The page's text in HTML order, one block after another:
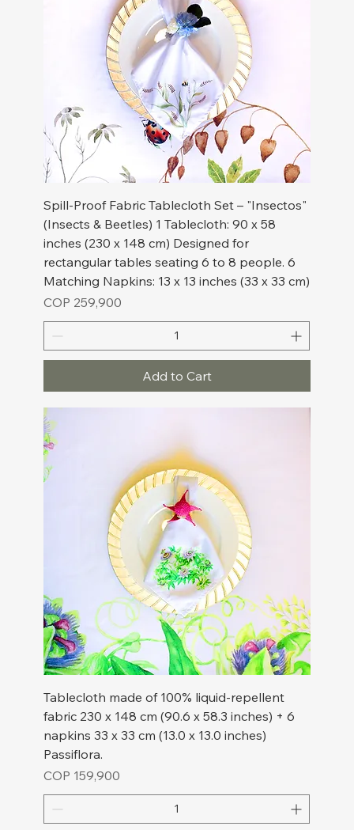
Spill-Proof Fabric Tablecloth Set – "Insectos"
(Insects & Beetles) 1 Tablecloth: 90 x 58
inches (230 x 148 cm) Designed for
rectangular tables seating 6 to 8 people. 6
Matching Napkins: 13 x 13 inches (33 x 33 cm)
Price
COP 259,900
Add to Cart
Tablecloth made of 100% liquid-repellent
fabric 230 x 148 cm (90.6 x 58.3 inches) + 6
napkins 33 x 33 cm (13.0 x 13.0 inches)
Passiflora.
Price
COP 159,900